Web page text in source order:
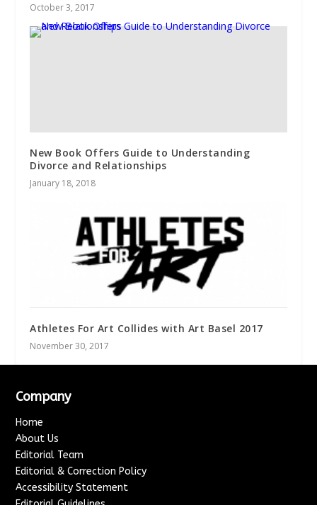
October 3, 2017
New Book Offers Guide to Understanding
Divorce and Relationships
January 18, 2018
Athletes For Art Collides with Art Basel 2017
November 30, 2017
Company
Home
About Us
Editorial Team
Editorial & Correction Policy
Accessibility Statement